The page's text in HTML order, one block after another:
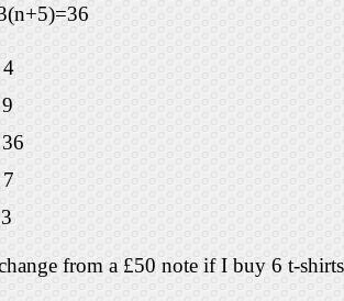
from a £50 note if I buy 6 t-